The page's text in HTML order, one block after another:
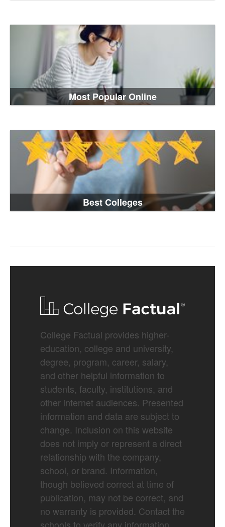
Most Popular Online
Best Colleges
College Factual provides higher-
education, college and university,
degree, program, career, salary,
and other helpful information to
students, faculty, institutions, and
other internet audiences. Presented
information and data are subject to
change. Inclusion on this website
does not imply or represent a direct
relationship with the company,
school, or brand. Information,
though believed correct at time of
publication, may not be correct, and
no warranty is provided. Contact the